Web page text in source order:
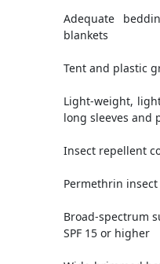
Adequate
blankets
Tent and plastic
Light-weight,
long sleeves and
Insect repellent
Permethrin
Broad-spectrum
SPF 15 or higher